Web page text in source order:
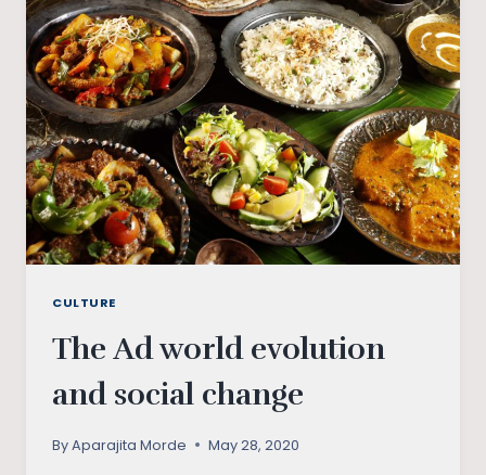
A
STRUGGLE
OR
THE
BEGINNING?
CULTURE
The Ad world evolution
and social change
ByAparajita Morde May 28, 2020